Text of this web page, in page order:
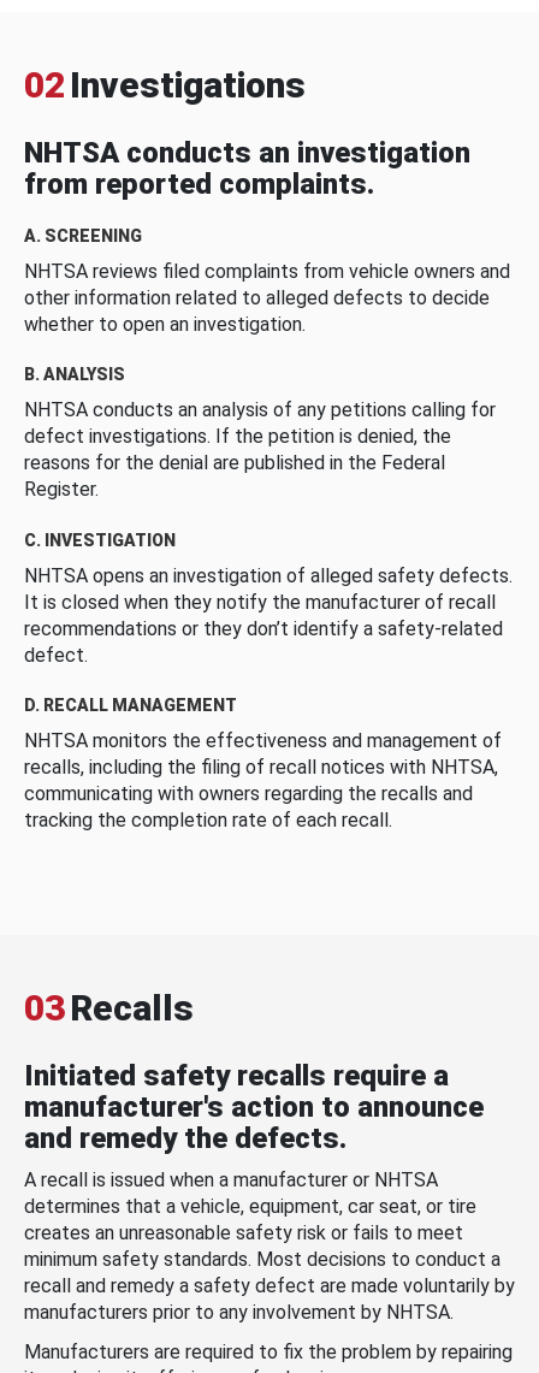
02 Investigations
NHTSA conducts an investigation
from reported complaints.
A. SCREENING
NHTSA reviews filed complaints from vehicle owners and
other information related to alleged defects to decide
whether to open an investigation.
B. ANALYSIS
NHTSA conducts an analysis of any petitions calling for
defect investigations. If the petition is denied, the
reasons for the denial are published in the Federal
Register.
C. INVESTIGATION
NHTSA opens an investigation of alleged safety defects.
It is closed when they notify the manufacturer of recall
recommendations or they don’t identify a safety-related
defect.
D. RECALL MANAGEMENT
NHTSA monitors the effectiveness and management of
recalls, including the filing of recall notices with NHTSA,
communicating with owners regarding the recalls and
tracking the completion rate of each recall.
03Recalls
Initiated safety recalls require a
manufacturer's action to announce
and remedy the defects.
A recall is issued when a manufacturer or NHTSA
determines that a vehicle, equipment, car seat, or tire
creates an unreasonable safety risk or fails to meet
minimum safety standards. Most decisions to conduct a
recall and remedy a safety defect are made voluntarily by
manufacturers prior to any involvement by NHTSA.
Manufacturers are required to fix the problem by repairing